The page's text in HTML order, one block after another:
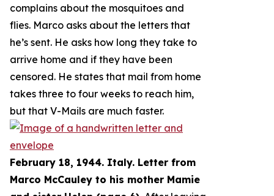
complains about the mosquitoes and
flies. Marco asks about the letters that
he’s sent. He asks how long they take to
arrive home and if they have been
censored. He states that mail from home
takes three to four weeks to reach him,
but that V-Mails are much faster.
February 18, 1944. Italy. Letter from
Marco McCauley to his mother Mamie